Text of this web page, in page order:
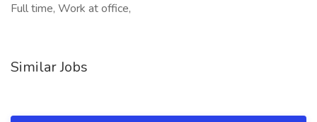
Full time, Work at office,
Similar Jobs